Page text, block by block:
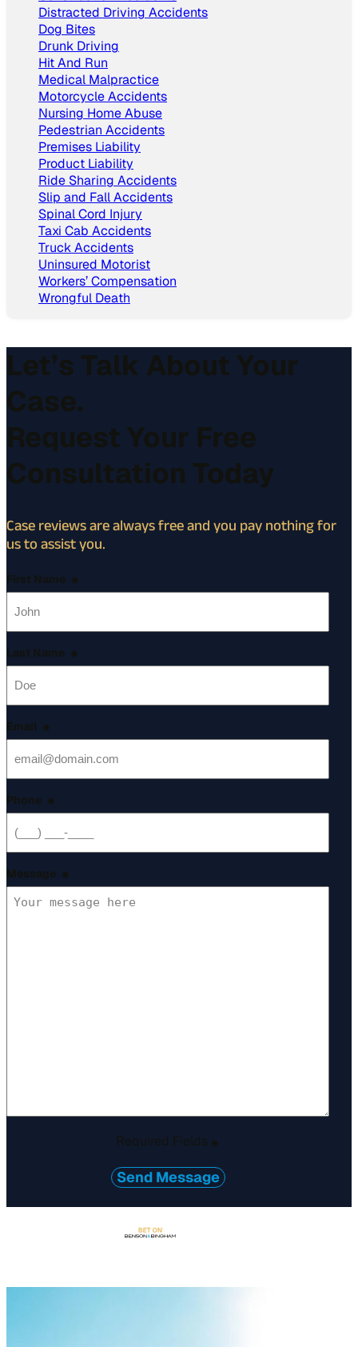
Distracted Driving Accidents
Dog Bites
Drunk Driving
Hit And Run
Medical Malpractice
Motorcycle Accidents
Nursing Home Abuse
Pedestrian Accidents
Premises Liability
Product Liability
Ride Sharing Accidents
Slip and Fall Accidents
Spinal Cord Injury
Taxi Cab Accidents
Truck Accidents
Uninsured Motorist
Workers’ Compensation
Wrongful Death
Let’s Talk About Your
Case.
Request Your Free
Consultation Today
Case reviews are always free and you pay nothing for
us to assist you.
First Name *
Last Name *
Email *
Phone *
Message *
Required Fields *
Send Message